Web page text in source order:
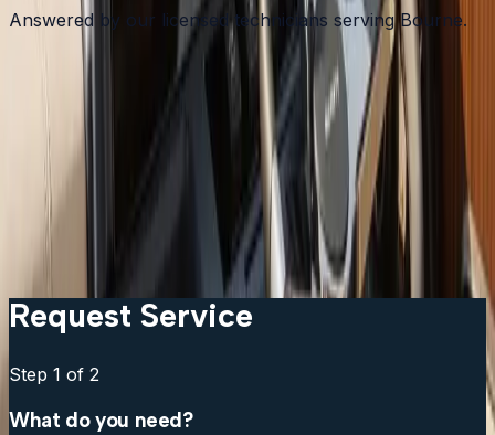
Answered by our licensed technicians serving Bourne.
Garmin vs Lowrance vs Humminbird: which should I
Can I keep my existing transducer?
What is the difference between a chartplotter and a
multifunction display?
Do I need a separate fish finder if my chartplotter has
sonar?
Request Service
Step 1 of 2
What do you need?